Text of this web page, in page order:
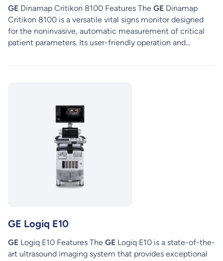
GE Dinamap Critikon 8100 Features The GE Dinamap
Critikon 8100 is a versatile vital signs monitor designed
for the noninvasive, automatic measurement of critical
patient parameters. Its user-friendly operation and…
GE Logiq E10
GE Logiq E10 Features The GE Logiq E10 is a state-of-the-
art ultrasound imaging system that provides exceptional